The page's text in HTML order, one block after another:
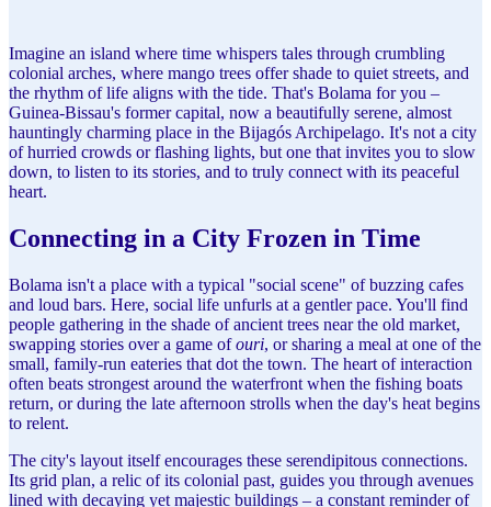
Imagine an island where time whispers tales through crumbling
colonial arches, where mango trees offer shade to quiet streets, and
the rhythm of life aligns with the tide. That's Bolama for you –
Guinea-Bissau's former capital, now a beautifully serene, almost
hauntingly charming place in the Bijagós Archipelago. It's not a city
of hurried crowds or flashing lights, but one that invites you to slow
down, to listen to its stories, and to truly connect with its peaceful
heart.
Connecting in a City Frozen in Time
Bolama isn't a place with a typical "social scene" of buzzing cafes
and loud bars. Here, social life unfurls at a gentler pace. You'll find
people gathering in the shade of ancient trees near the old market,
swapping stories over a game ofouri, or sharing a meal at one of the
small, family-run eateries that dot the town. The heart of interaction
often beats strongest around the waterfront when the fishing boats
return, or during the late afternoon strolls when the day's heat begins
to relent.
The city's layout itself encourages these serendipitous connections.
Its grid plan, a relic of its colonial past, guides you through avenues
lined with decaying yet majestic buildings – a constant reminder of